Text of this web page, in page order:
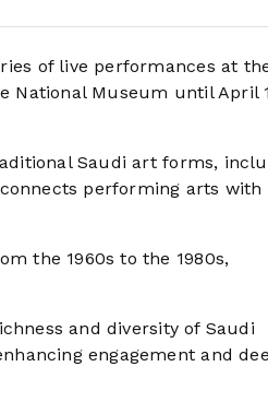
of live performances at
National Museum until April
Saudi art forms,
performing arts with
the 1960s to the 1980s,
and diversity of Saudi
engagement and